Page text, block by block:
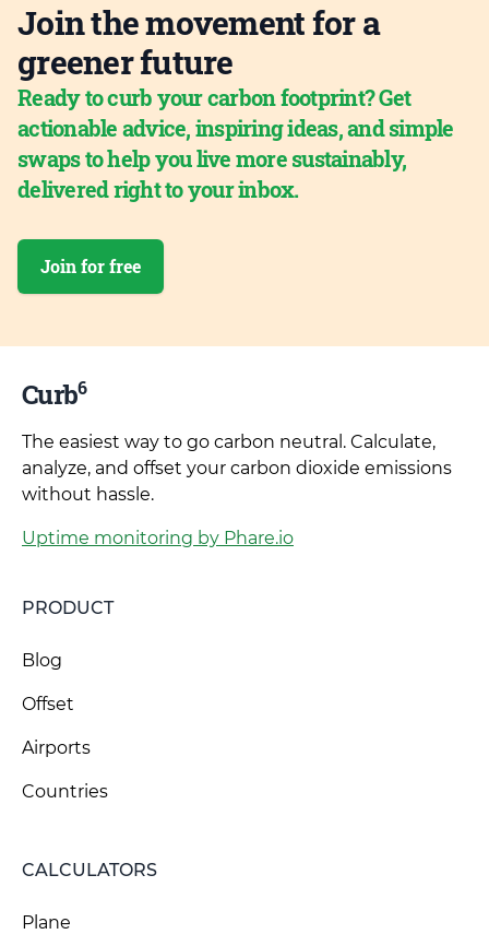
Join the movement for a
greener future
Ready to curb your carbon footprint? Get
actionable advice, inspiring ideas, and simple
swaps to help you live more sustainably,
delivered right to your inbox.
Join for free
Curb6
The easiest way to go carbon neutral. Calculate,
analyze, and offset your carbon dioxide emissions
without hassle.
Uptime monitoring by Phare.io
PRODUCT
Blog
Offset
Airports
Countries
CALCULATORS
Plane